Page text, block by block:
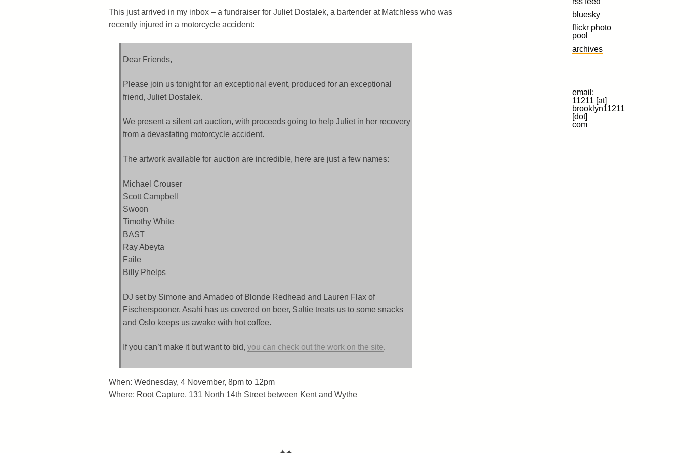
This just arrived in my inbox – a fundraiser for Juliet Dostalek, a bartender at Matchless who was
recently injured in a motorcycle accident:
Dear Friends,
Please join us tonight for an exceptional event, produced for an exceptional
friend, Juliet Dostalek.
We present a silent art auction, with proceeds going to help Juliet in her recovery
from a devastating motorcycle accident.
The artwork available for auction are incredible, here are just a few names:
Michael Crouser
Scott Campbell
Swoon
Timothy White
BAST
Ray Abeyta
Faile
Billy Phelps
DJ set by Simone and Amadeo of Blonde Redhead and Lauren Flax of
Fischerspooner. Asahi has us covered on beer, Saltie treats us to some snacks
and Oslo keeps us awake with hot coffee.
If you can’t make it but want to bid, you can check out the work on the site.
When: Wednesday, 4 November, 8pm to 12pm
Where: Root Capture, 131 North 14th Street between Kent and Wythe
bluesky
flickr photo
pool
archives
email:
11211 [at]
brooklyn11211
[dot]
com